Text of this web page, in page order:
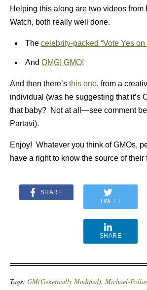
Helping this along are two videos from
Watch, both really well done.
The celebrity-packed “Vote Yes on
And OMG! GMO!
And then there’s this one, from a
individual (was he suggesting that it’s
that baby? Not at all—see comment
Partavi).
Enjoy! Whatever you think of GMOs,
have a right to know the source of their
SHARE
TWEET
SHARE
Tags: GM(Genetically Modified) Michael-